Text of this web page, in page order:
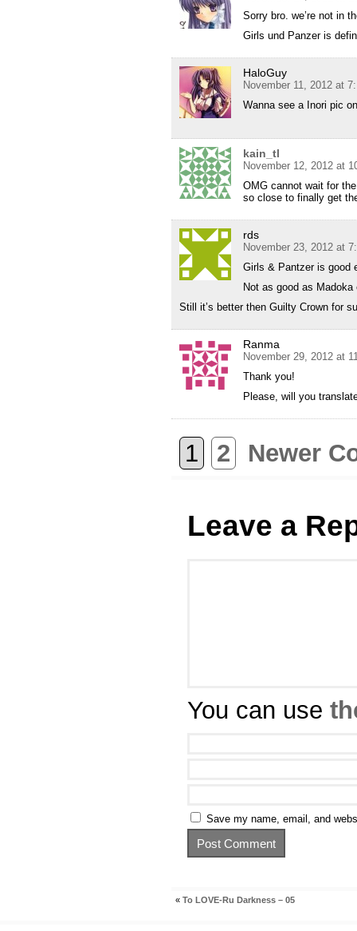
Sorry bro. we’re not in
Girls und Panzer is
HaloGuy
November 11, 2012 at
Wanna see a Inori pic
kain_tl
November 12, 2012 at
OMG cannot wait for
so close to finally get
rds
November 23, 2012 at
Girls & Pantzer is good
Not as good as
Still it’s better then Guilty Crown for
Ranma
November 29, 2012 at
Thank you!
Please, will you
1 2 Newer
Leave a
You can use
Save my name, email, and
« To LOVE-Ru Darkness – 05